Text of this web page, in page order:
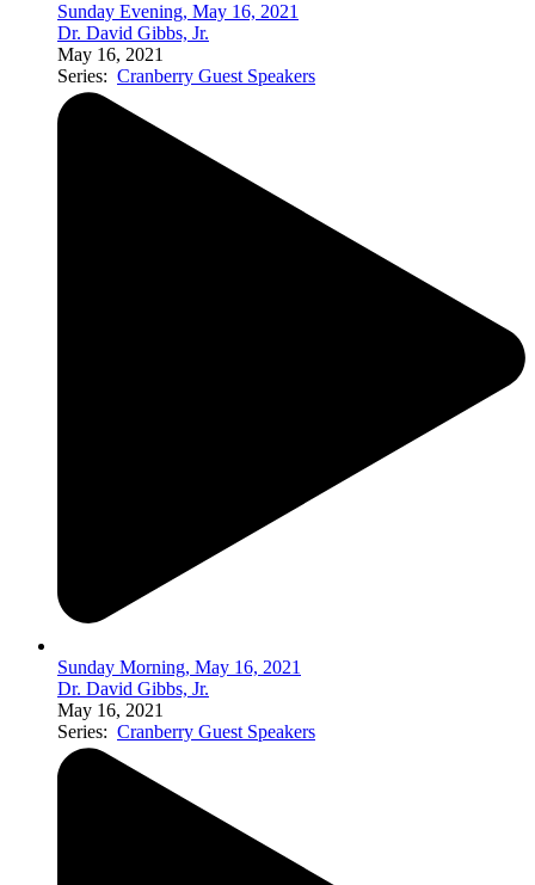
Sunday Evening, May 16, 2021
Dr. David Gibbs, Jr.
May 16, 2021
Series: Cranberry Guest Speakers
Sunday Morning, May 16, 2021
Dr. David Gibbs, Jr.
May 16, 2021
Series: Cranberry Guest Speakers